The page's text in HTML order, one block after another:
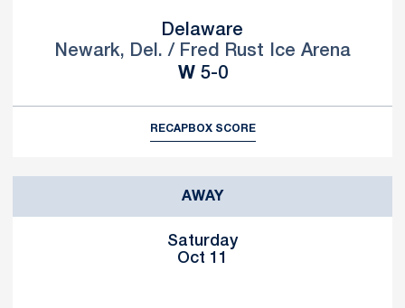
Delaware
Newark, Del. / Fred Rust Ice Arena
WWin
5-0
RECAPBOX SCORE
AWAY
Saturday
Oct 11